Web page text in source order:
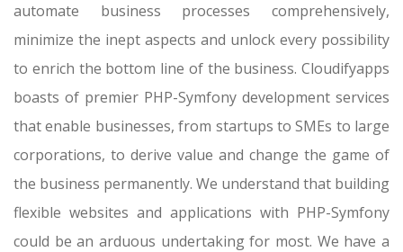
automate business processes comprehensively,
minimize the inept aspects and unlock every possibility
to enrich the bottom line of the business. Cloudifyapps
boasts of premier PHP-Symfony development services
that enable businesses, from startups to SMEs to large
corporations, to derive value and change the game of
the business permanently. We understand that building
flexible websites and applications with PHP-Symfony
could be an arduous undertaking for most. We have a